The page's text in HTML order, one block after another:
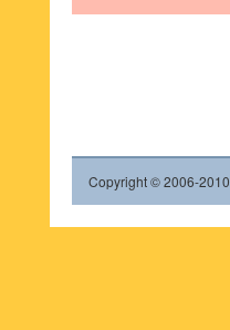
Copyright © 2006-2010